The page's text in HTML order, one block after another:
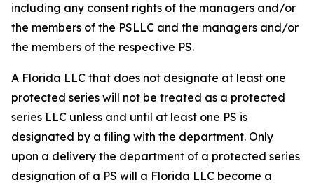
including any consent rights of the managers and/or
the members of the PSLLC and the managers and/or
the members of the respective PS.
A Florida LLC that does not designate at least one
protected series will not be treated as a protected
series LLC unless and until at least one PS is
designated by a filing with the department. Only
upon a delivery the department of a protected series
designation of a PS will a Florida LLC become a